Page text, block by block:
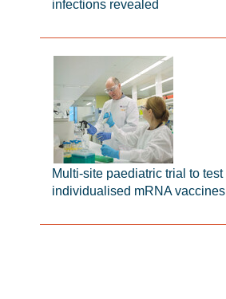
infections revealed
Multi-site paediatric trial to test
individualised mRNA vaccines